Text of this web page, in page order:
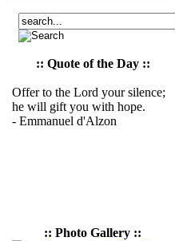
:: Quote of the Day ::
Offer to the Lord your silence;
he will gift you with hope.
- Emmanuel d'Alzon
:: Photo Gallery ::